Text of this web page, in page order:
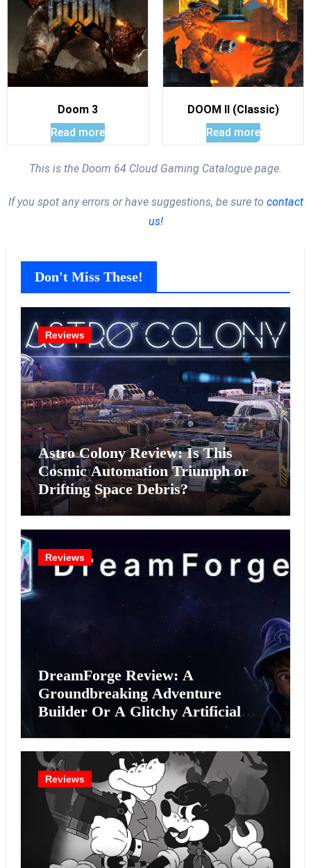
Doom 3
Read more
DOOM II (Classic)
Read more
This is the Doom 64 Cloud Gaming Catalogue page.
If you spot any errors or have suggestions, be sure to contact
us!
Don't Miss These!
Reviews
Astro Colony Review: Is This
Cosmic Automation Triumph or
Drifting Space Debris?
Reviews
DreamForge Review: A
Groundbreaking Adventure
Builder Or A Glitchy Artificial
Reviews